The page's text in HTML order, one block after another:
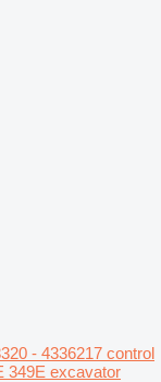
- 4336217 control
349E excavator